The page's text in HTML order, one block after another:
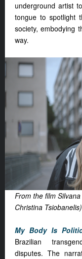
underground artist
tongue to spotlight
society, embodying
way.
From the film
Christina Tsiobanelis)
My Body Is
Brazilian
disputes. The